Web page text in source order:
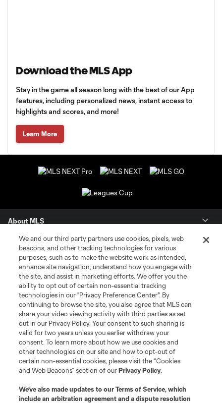
Download the MLS App
Stay in the game all season long with the best of our App
features, including personalized news, instant access to
highlights and scores, and more!
Learn More
About MLS
Contact Us
Stay Connected
Resources
Store
League Reports
Club Sites
We and our third party partners use cookies, pixels, web
beacons, and other tracking technologies for various
purposes, such as to make the website work as intended,
enhance site navigation, understand how you engage with
the site, and assist in marketing efforts. We offer you the
ability to opt out of certain non-essential tracking
technologies in our "Privacy Preference Center". By
continuing to browse the site, you also agree that MLS can
share your video viewing activity with third parties as set
out in our Privacy Policy. Your consent to such sharing is
valid for two years unless you earlier withdraw your
consent. To learn more about how we use cookies and
other technologies on our site and how to opt-out of
certain non-essential cookies, please visit the “Cookies
and Web Beacons” section of ourPrivacy Policy.
We’ve also made updates to ourTerms of Service, which
include an arbitration agreement and a dispute resolution